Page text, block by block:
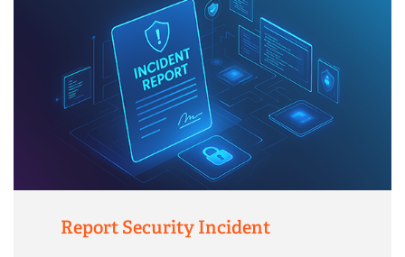
Report Security Incident